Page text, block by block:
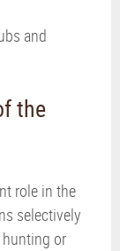
and
the
role in the
selectively
or